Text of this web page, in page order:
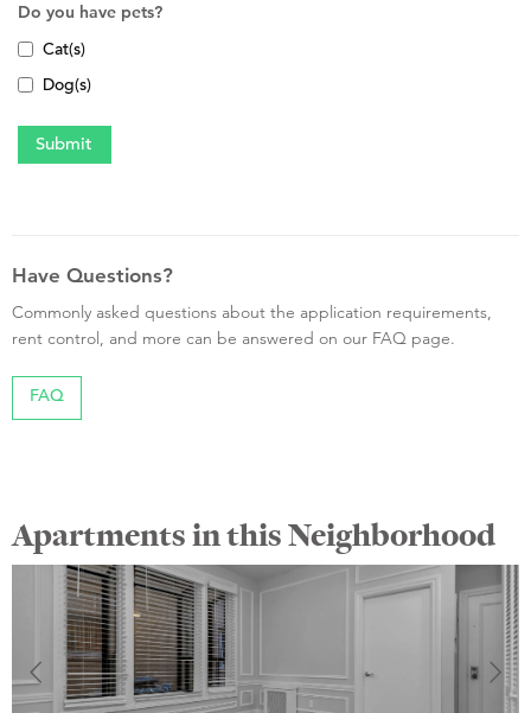
Do you have pets?
Cat(s)
Dog(s)
Have Questions?
Commonly asked questions about the application requirements,
rent control, and more can be answered on our FAQ page.
FAQ
Apartments in this Neighborhood